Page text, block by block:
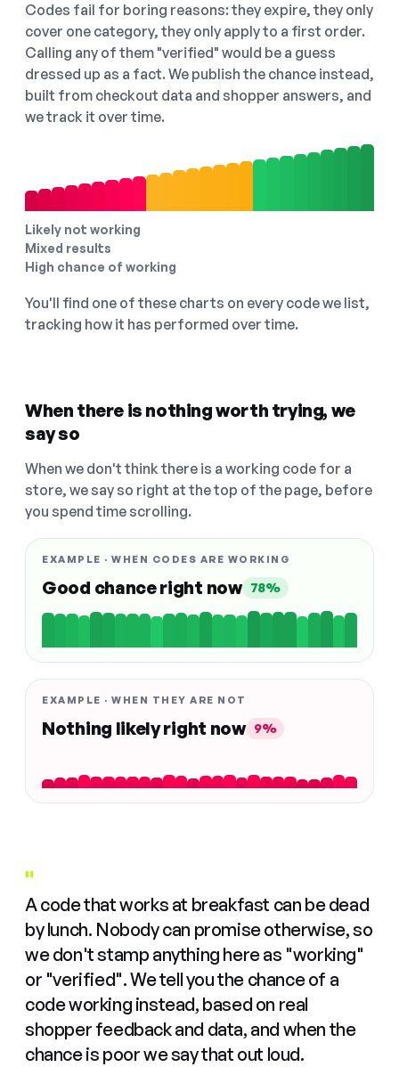
Codes fail for boring reasons: they expire, they only
cover one category, they only apply to a first order.
Calling any of them "verified" would be a guess
dressed up as a fact. We publish the chance instead,
built from checkout data and shopper answers, and
we track it over time.
Likely not working
Mixed results
High chance of working
You'll find one of these charts on every code we list,
tracking how it has performed over time.
When there is nothing worth trying, we
say so
When we don't think there is a working code for a
store, we say so right at the top of the page, before
you spend time scrolling.
EXAMPLE · WHEN CODES ARE WORKING
Good chance right now 78%
EXAMPLE · WHEN THEY ARE NOT
Nothing likely right now 9%
"
A code that works at breakfast can be dead
by lunch. Nobody can promise otherwise, so
we don't stamp anything here as "working"
or "verified". We tell you the chance of a
code working instead, based on real
shopper feedback and data, and when the
chance is poor we say that out loud.